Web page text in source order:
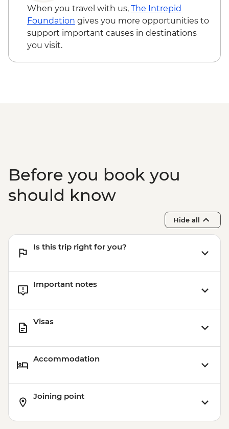
(Seasonal - excludes USD12 NP Fee) -
USD173
Victoria Falls - Bridge Swing - USD137
Victoria Falls - Bridge Tour - USD64
When you travel with us, The Intrepid
Foundation gives you more opportunities to
support important causes in destinations
you visit.
Before you book you
should know
Hide all
Is this trip right for you?
Important notes
Visas
Accommodation
Joining point